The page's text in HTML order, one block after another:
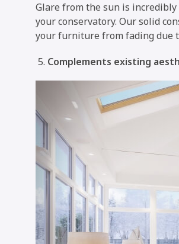
Glare from the sun is
your conservatory. Our solid
your furniture from fading due
Complements existing